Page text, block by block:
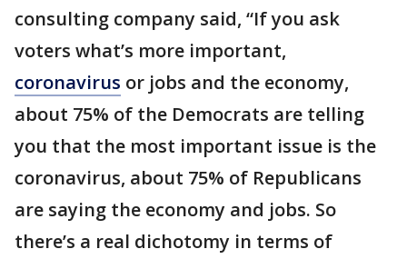
consulting company said, “If you ask
voters what’s more important,
coronavirus or jobs and the economy,
about 75% of the Democrats are telling
you that the most important issue is the
coronavirus, about 75% of Republicans
are saying the economy and jobs. So
there’s a real dichotomy in terms of